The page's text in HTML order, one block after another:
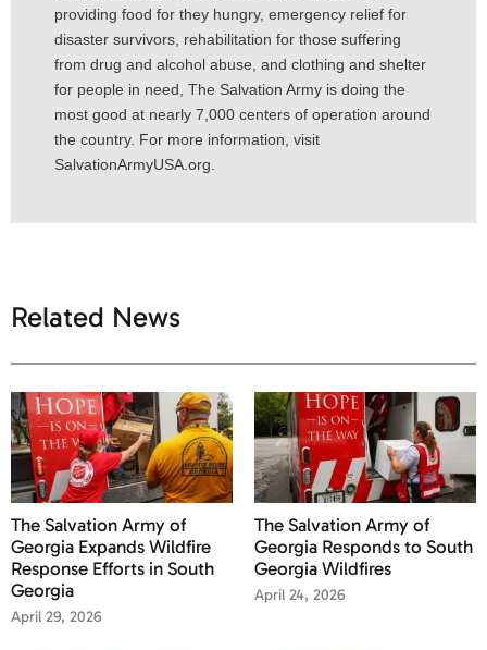
providing food for they hungry, emergency relief for
disaster survivors, rehabilitation for those suffering
from drug and alcohol abuse, and clothing and shelter
for people in need, The Salvation Army is doing the
most good at nearly 7,000 centers of operation around
the country. For more information, visit
SalvationArmyUSA.org.
Related News
The Salvation Army of
Georgia Expands Wildfire
Response Efforts in South
Georgia
April 29, 2026
The Salvation Army of
Georgia Responds to South
Georgia Wildfires
April 24, 2026